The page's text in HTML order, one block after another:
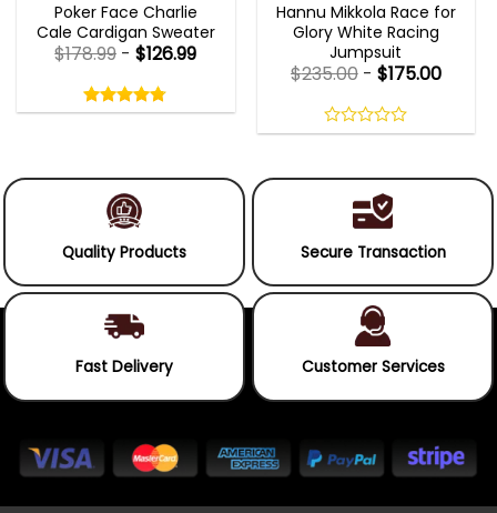
Poker Face Charlie
Cale Cardigan Sweater
4.75
out
$178.99 -$126.99
4.75out
Hannu Mikkola Race for
Glory White Racing
Jumpsuit
$235.00- $175.00
0
Quality Products Secure Transaction
Fast Delivery Customer Services